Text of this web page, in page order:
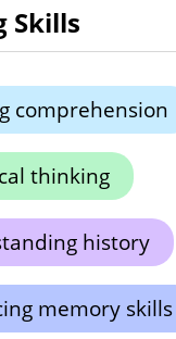
Skills
comprehension
thinking
history
memory skills